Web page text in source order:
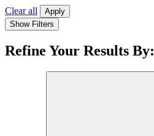
Clear all
Apply
Show Filters
Refine Your Results By: